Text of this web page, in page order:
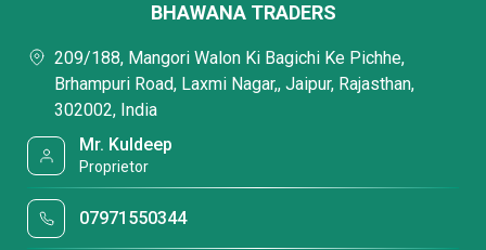
BHAWANA TRADERS
209/188, Mangori Walon Ki Bagichi Ke Pichhe,
Brhampuri Road, Laxmi Nagar,, Jaipur, Rajasthan,
302002, India
Mr. Kuldeep
Proprietor
07971550344